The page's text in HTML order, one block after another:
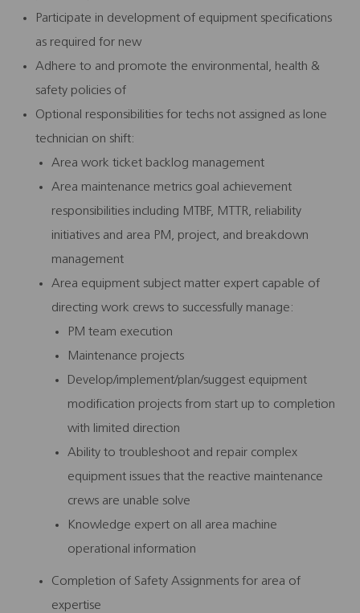
Participate in development of equipment specifications
as required for new
Adhere to and promote the environmental, health &
safety policies of
Optional responsibilities for techs not assigned as lone
technician on shift:
Area work ticket backlog management
Area maintenance metrics goal achievement
responsibilities including MTBF, MTTR, reliability
initiatives and area PM, project, and breakdown
management
Area equipment subject matter expert capable of
directing work crews to successfully manage:
PM team execution
Maintenance projects
Develop/implement/plan/suggest equipment
modification projects from start up to completion
with limited direction
Ability to troubleshoot and repair complex
equipment issues that the reactive maintenance
crews are unable solve
Knowledge expert on all area machine
operational information
Completion of Safety Assignments for area of
expertise